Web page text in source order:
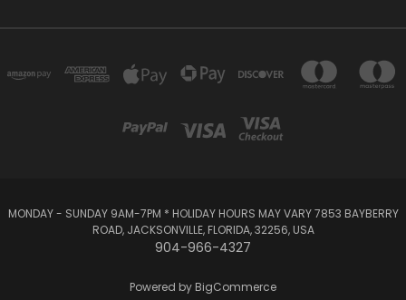
MONDAY - SUNDAY 9AM-7PM * HOLIDAY HOURS MAY VARY 7853 BAYBERRY
ROAD, JACKSONVILLE, FLORIDA, 32256, USA
904-966-4327
Powered by BigCommerce